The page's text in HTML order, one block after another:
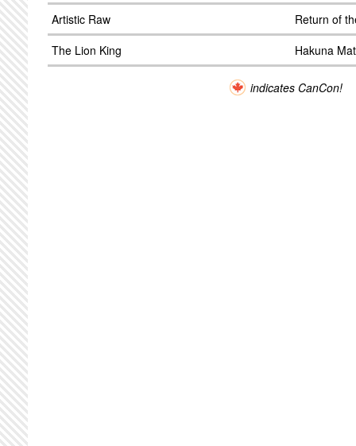
Artistic Raw
Return of
The Lion King
Hakuna
indicates CanCon!